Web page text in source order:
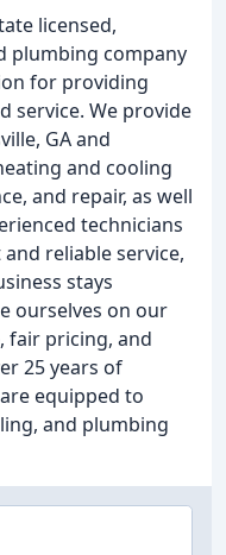
licensed,
plumbing company
for providing
service. We provide
GA and
and cooling
and repair, as well
technicians
reliable service,
stays
ourselves on our
fair pricing, and
25 years of
equipped to
and plumbing